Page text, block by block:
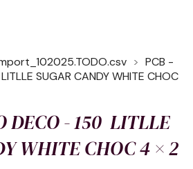
PCB -
SUGAR CANDY WHITE CHOC
DECO - 150 LITLLE
WHITE CHOC 4 × 2